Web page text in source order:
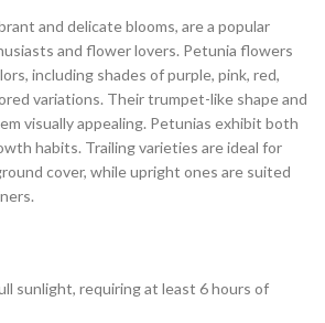
and delicate blooms, are a popular
and flower lovers. Petunia flowers
including shades of purple, pink, red,
variations. Their trumpet-like shape and
visually appealing. Petunias exhibit both
habits. Trailing varieties are ideal for
cover, while upright ones are suited
sunlight, requiring at least 6 hours of